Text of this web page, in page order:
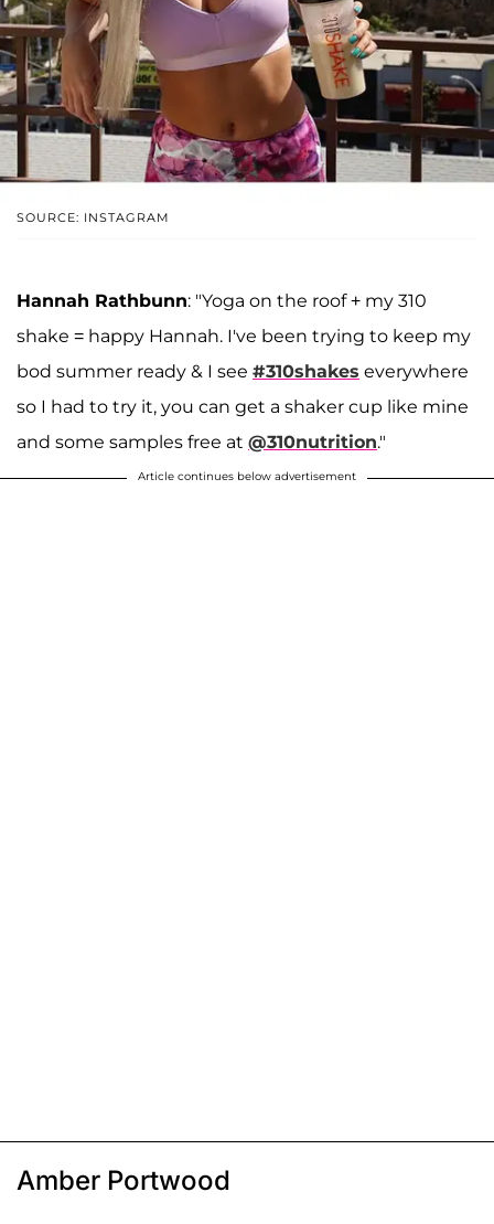
SOURCE: INSTAGRAM
Hannah Rathbunn: "Yoga on the roof + my 310
shake = happy Hannah. I've been trying to keep my
bod summer ready & I see #310shakes everywhere
so I had to try it, you can get a shaker cup like mine
and some samples free at @310nutrition."
Article continues below advertisement
Amber Portwood